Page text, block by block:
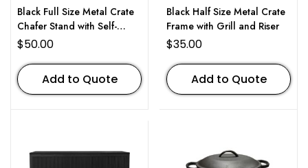
Black Full Size Metal Crate
Chafer Stand with Self-
Closing Lid
$50.00
Add to Quote
Black Half Size Metal Crate
Frame with Grill and Riser
$35.00
Add to Quote